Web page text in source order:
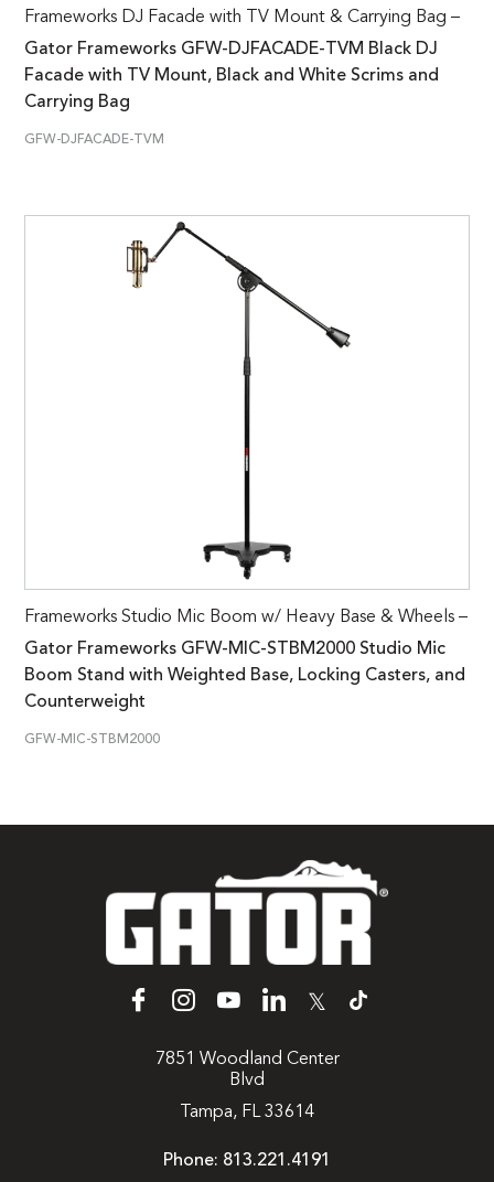
Frameworks DJ Facade with TV Mount & Carrying Bag –
Gator Frameworks GFW-DJFACADE-TVM Black DJ
Facade with TV Mount, Black and White Scrims and
Carrying Bag
GFW-DJFACADE-TVM
Frameworks Studio Mic Boom w/ Heavy Base & Wheels –
Gator Frameworks GFW-MIC-STBM2000 Studio Mic
Boom Stand with Weighted Base, Locking Casters, and
Counterweight
GFW-MIC-STBM2000
𝕏
7851 Woodland Center
Blvd
Tampa, FL 33614
Phone: 813.221.4191